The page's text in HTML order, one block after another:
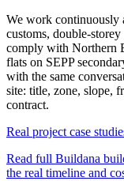
We work continuously
customs, double-
comply with Northern
flats on SEPP
with the same
site: title, zone, slope,
contract.
Real project case
Read full Buildana
the real timeline and